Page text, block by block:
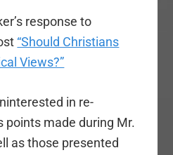
response to
“Should Christians
Views?”
in re-
points made during Mr.
as those presented